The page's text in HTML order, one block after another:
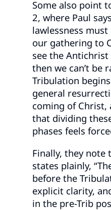
Some also point
2, where Paul
lawlessness
our gathering to
see the
then we can’t be
Tribulation
general
coming of Christ,
that dividing
phases feels
Finally, they note
states plainly,
before the
explicit clarity,
in the pre-Trib